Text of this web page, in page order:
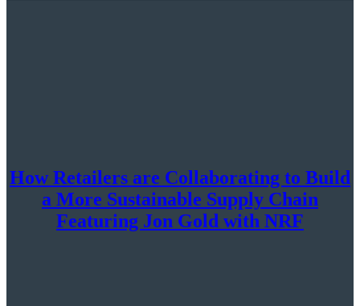
How Retailers are Collaborating to Build
a More Sustainable Supply Chain
Featuring Jon Gold with NRF